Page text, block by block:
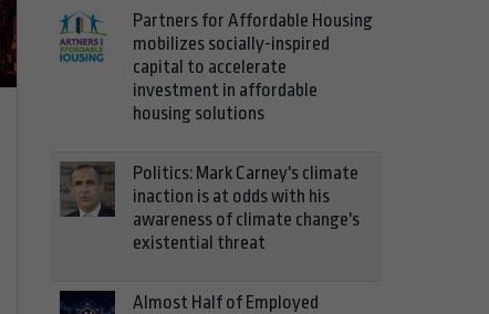
Partners for Affordable Housing
mobilizes socially-inspired
capital to accelerate
investment in affordable
housing solutions
Politics: Mark Carney's climate
inaction is at odds with his
awareness of climate change's
existential threat
Almost Half of Employed